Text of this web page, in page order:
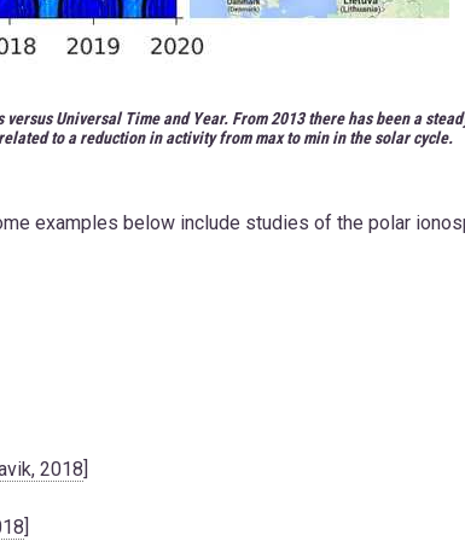
Universal Time and Year. From 2013 there has been a
to a reduction in activity from max to min in the solar cycle.
examples below include studies of the polar
2018]
]